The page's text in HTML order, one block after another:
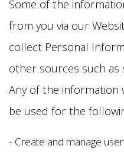
Some of the
from you via our
collect Personal
other sources such as
Any of the information
be used for the
- Create and manage